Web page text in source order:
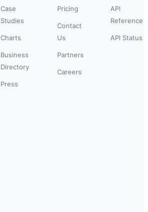
Case
Studies
Charts
Business
Directory
Press
Pricing
Contact
Us
Partners
Careers
API
Reference
API Status